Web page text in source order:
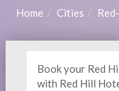
Home Cities
Book your Red
with Red Hill